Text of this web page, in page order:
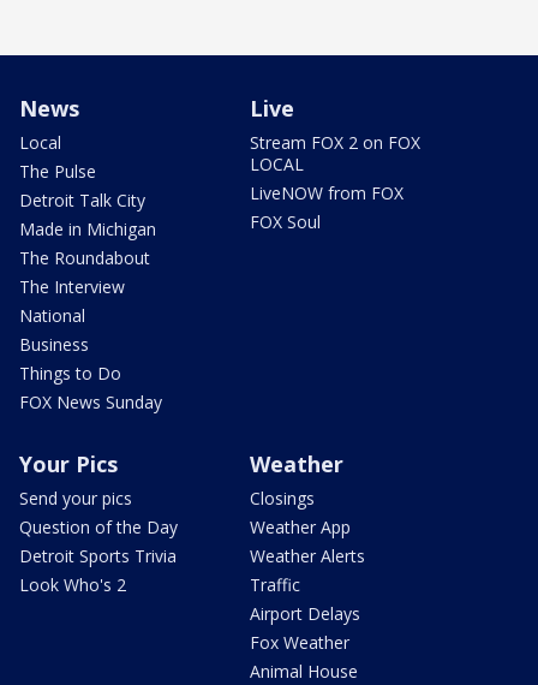
News
Local
The Pulse
Detroit Talk City
Made in Michigan
The Roundabout
The Interview
National
Business
Things to Do
FOX News Sunday
Live
Stream FOX 2 on FOX
LOCAL
LiveNOW from FOX
FOX Soul
Your Pics
Send your pics
Question of the Day
Detroit Sports Trivia
Look Who's 2
Weather
Closings
Weather App
Weather Alerts
Traffic
Airport Delays
Fox Weather
Animal House